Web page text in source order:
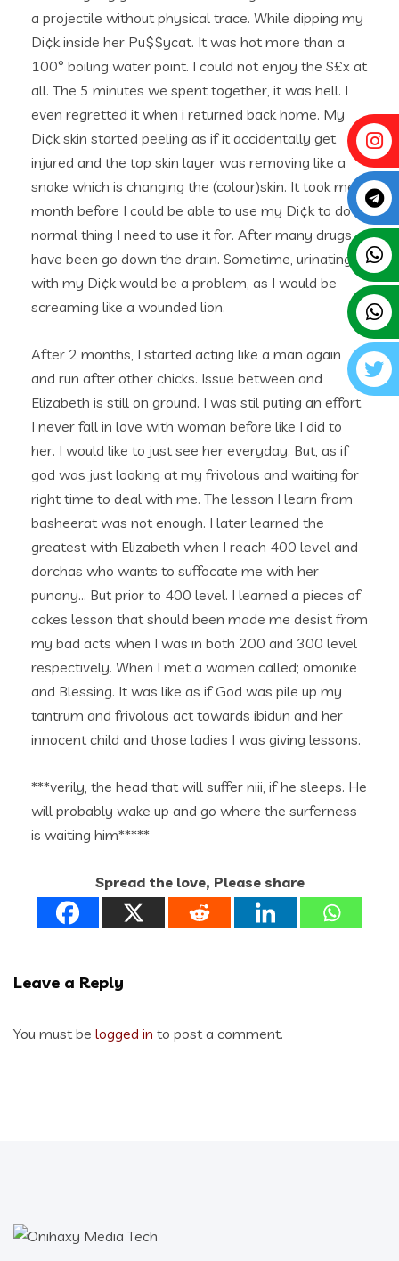
a projectile without physical trace. While dipping my
Di¢k inside her Pu$$ycat. It was hot more than a
100° boiling water point. I could not enjoy the S£x at
all. The 5 minutes we spent together, it was hell. I
even regretted it when i returned back home. My
Di¢k skin started peeling as if it accidentally get
injured and the top skin layer was removing like a
snake which is changing the (colour)skin. It took me a
month before I could be able to use my Di¢k to do
normal thing I need to use it for. After many drugs
have been go down the drain. Sometime, urinating
with my Di¢k would be a problem, as I would be
screaming like a wounded lion.
After 2 months, I started acting like a man again
and run after other chicks. Issue between and
Elizabeth is still on ground. I was stil puting an effort.
I never fall in love with woman before like I did to
her. I would like to just see her everyday. But, as if
god was just looking at my frivolous and waiting for
right time to deal with me. The lesson I learn from
basheerat was not enough. I later learned the
greatest with Elizabeth when I reach 400 level and
dorchas who wants to suffocate me with her
punany… But prior to 400 level. I learned a pieces of
cakes lesson that should been made me desist from
my bad acts when I was in both 200 and 300 level
respectively. When I met a women called; omonike
and Blessing. It was like as if God was pile up my
tantrum and frivolous act towards ibidun and her
innocent child and those ladies I was giving lessons.
***verily, the head that will suffer niii, if he sleeps. He
will probably wake up and go where the surferness
is waiting him*****
Spread the love, Please share
Leave a Reply
You must be logged in to post a comment.